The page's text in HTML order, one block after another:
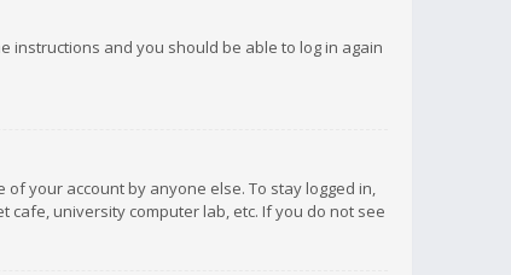
instructions and you should be able to log in again
your account by anyone else. To stay logged in,
university computer lab, etc. If you do not see